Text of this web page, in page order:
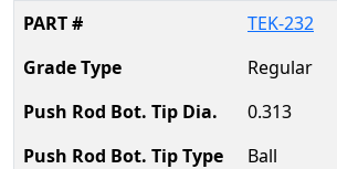
TEK-232
Regular
0.313
Ball